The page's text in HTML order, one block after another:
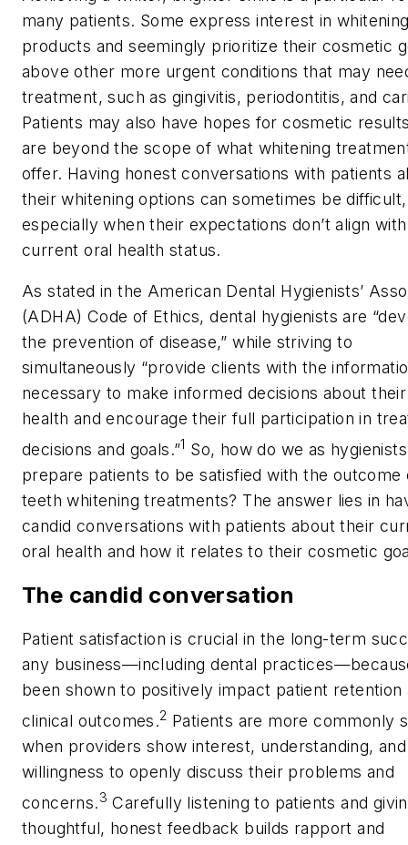
many patients. Some express interest in
products and seemingly prioritize their cosmetic
above other more urgent conditions that may
treatment, such as gingivitis, periodontitis, and
Patients may also have hopes for cosmetic
are beyond the scope of what whitening
offer. Having honest conversations with patients
their whitening options can sometimes be difficult,
especially when their expectations don’t align
current oral health status.
As stated in the American Dental Hygienists’
(ADHA) Code of Ethics, dental hygienists are
the prevention of disease,” while striving to
simultaneously “provide clients with the
necessary to make informed decisions about
health and encourage their full participation in
decisions and goals.”1 So, how do we as
prepare patients to be satisfied with the outcome
teeth whitening treatments? The answer lies in
candid conversations with patients about their
oral health and how it relates to their cosmetic
The candid conversation
Patient satisfaction is crucial in the long-term
any business—including dental
been shown to positively impact patient retention
clinical outcomes.2 Patients are more commonly
when providers show interest, understanding, and
willingness to openly discuss their problems and
concerns.3 Carefully listening to patients and
thoughtful, honest feedback builds rapport and